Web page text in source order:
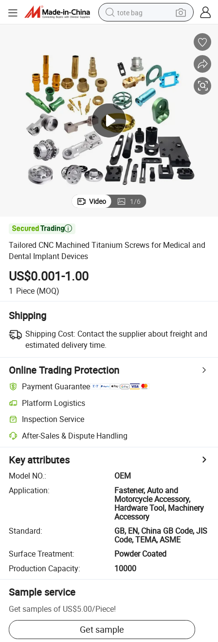
tote bag
wheel loader
pullover hoody
tshirt
basketball shoe
sport shoe
Video 1/6

Tailored CNC Machined Titanium Screws for Medical and
Dental Implant Devices
US$0.001-1.00
1 Piece (MOQ)
Shipping
Shipping Cost: Contact the supplier about freight and
estimated delivery time.
Online Trading Protection
Payment Guarantee
Platform Logistics
Inspection Service
After-Sales & Dispute Handling
Key attributes
Model NO.:
OEM
Application:
Fastener, Auto and
Motorcycle Accessory,
Hardware Tool, Machinery
Accessory
Standard:
GB, EN, China GB Code, JIS
Code, TEMA, ASME
Surface Treatment:
Powder Coated
Production Capacity: 10000
Sample service
Get samples of US$5.00/Piece!
Get sample